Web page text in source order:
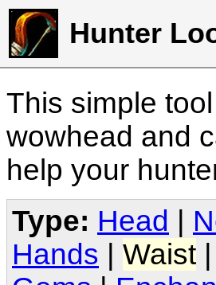
Hunter
This simple
wowhead and
help your
Type: Head
Hands
Waist